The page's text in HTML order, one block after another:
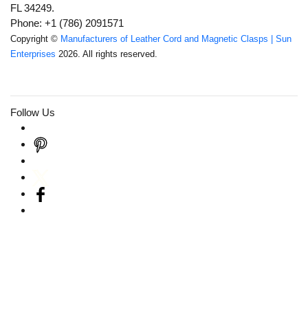
FL 34249.
Phone: +1 (786) 2091571
Copyright © Manufacturers of Leather Cord and Magnetic Clasps | Sun
Enterprises 2026. All rights reserved.
Follow Us